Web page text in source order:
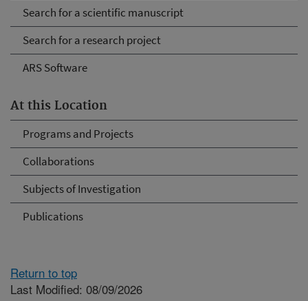
Search for a scientific manuscript
Search for a research project
ARS Software
At this Location
Programs and Projects
Collaborations
Subjects of Investigation
Publications
Return to top
Last Modified: 08/09/2026